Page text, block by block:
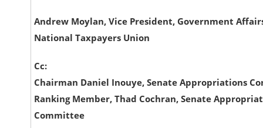
Andrew Moylan, Vice President, Government
National Taxpayers Union
Cc:
Chairman Daniel Inouye, Senate Appropriations
Ranking Member, Thad Cochran, Senate
Committee